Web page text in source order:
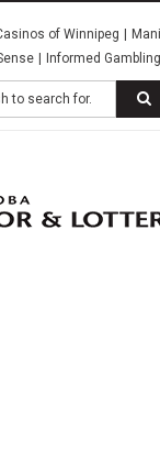
of Winnipeg
Informed Gambling